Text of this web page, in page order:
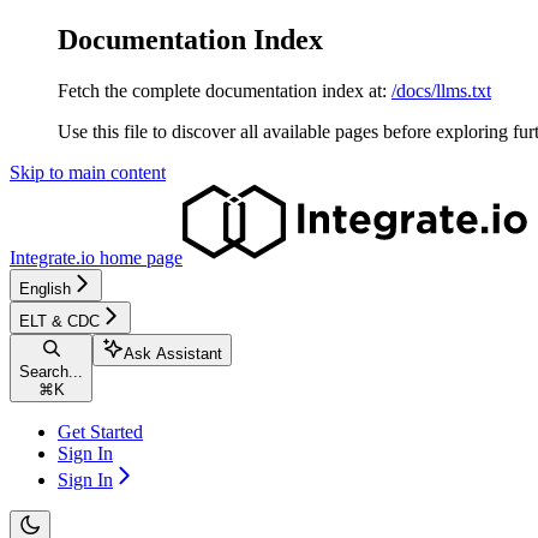
Documentation Index
Fetch the complete documentation index at: /docs/llms.txt
Use this file to discover all available pages before exploring
Skip to main content
Integrate.io home page
English
ELT & CDC
Search...
⌘ K
Ask Assistant
Get Started
Sign In
Sign In